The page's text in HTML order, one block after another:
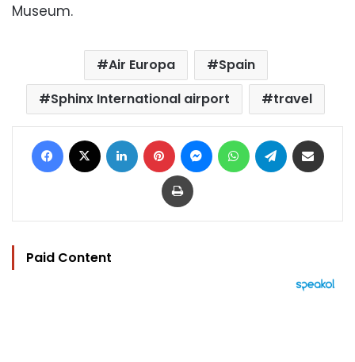
Museum.
Air Europa
Spain
Sphinx International airport
travel
Facebook LinkedIn Pinterest MessengerWhatsAppTelegram
Print
Paid Content